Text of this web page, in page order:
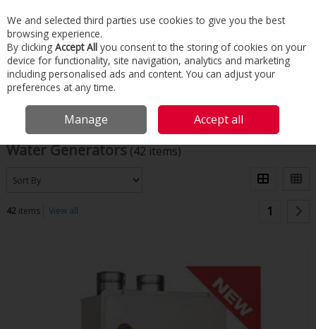
Skip to content
Menu
Home Commercial & Industrial HVAC Water Generators
Filter
Water Generators (42 items)
42items View all 1
We and selected third parties use cookies to give you the best
browsing experience.
By clicking Accept All you consent to the storing of cookies on your
device for functionality, site navigation, analytics and marketing
including personalised ads and content. You can adjust your
preferences at any time.
Manage Accept all